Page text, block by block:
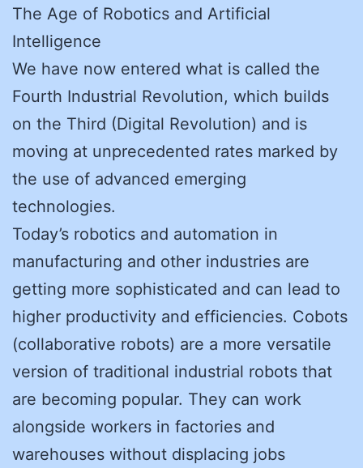
The Age of Robotics and Artificial
Intelligence
We have now entered what is called the
Fourth Industrial Revolution, which builds
on the Third (Digital Revolution) and is
moving at unprecedented rates marked by
the use of advanced emerging
technologies.
Today’s robotics and automation in
manufacturing and other industries are
getting more sophisticated and can lead to
higher productivity and efficiencies. Cobots
(collaborative robots) are a more versatile
version of traditional industrial robots that
are becoming popular. They can work
alongside workers in factories and
warehouses without displacing jobs